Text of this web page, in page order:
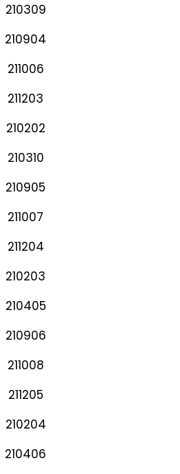
210309
210904
211006
211203
210202
210310
210905
211007
211204
210203
210405
210906
211008
211205
210204
210406